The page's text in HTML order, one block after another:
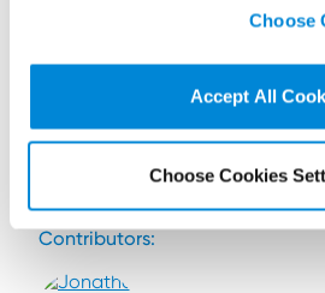
non-essential cookies we use..
Choose
Accept All
Choose Cookies
The Shepherd and
monitor all developments
Act.
If you have any questions
please contactGordon Downie
of ourregulatory risk and
Contributors: